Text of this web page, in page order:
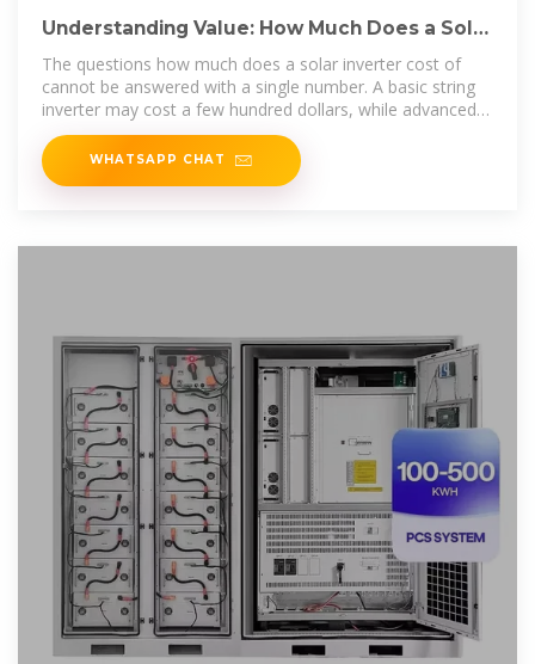
Understanding Value: How Much Does a Solar
Inverter Cost and
The questions how much does a solar inverter cost of
cannot be answered with a single number. A basic string
inverter may cost a few hundred dollars, while advanced
hybrid
WHATSAPP CHAT